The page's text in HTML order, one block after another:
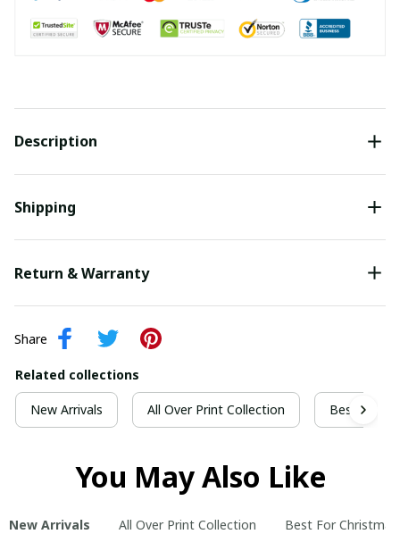
Description
Shipping
Return & Warranty
Share
Related collections
New Arrivals All Over Print Collection Best For
You May Also Like
New Arrivals All Over Print Collection Best For Christmas